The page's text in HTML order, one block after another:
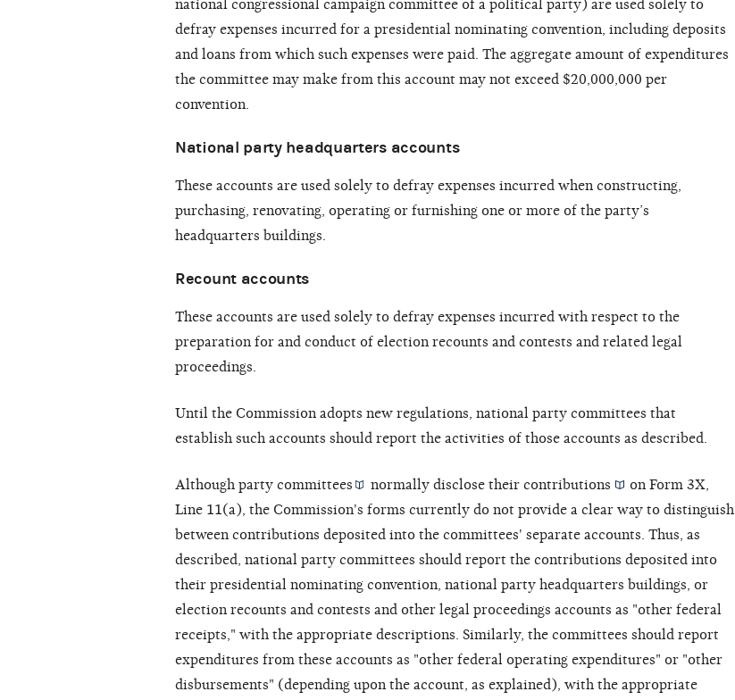
national congressional campaign committee of a political party) are used solely to
defray expenses incurred for a presidential nominating convention, including deposits
and loans from which such expenses were paid. The aggregate amount of expenditures
the committee may make from this account may not exceed $20,000,000 per
convention.
National party headquarters accounts
These accounts are used solely to defray expenses incurred when constructing,
purchasing, renovating, operating or furnishing one or more of the party’s
headquarters buildings.
Recount accounts
These accounts are used solely to defray expenses incurred with respect to the
preparation for and conduct of election recounts and contests and related legal
proceedings.
Until the Commission adopts new regulations, national party committees that
establish such accounts should report the activities of those accounts as described.
Although party committees normally disclose theircontributions
on Form 3X,
Line 11(a), the Commission's forms currently do not provide a clear way to distinguish
between contributions deposited into the committees' separate accounts. Thus, as
described, national party committees should report the contributions deposited into
their presidential nominating convention, national party headquarters buildings, or
election recounts and contests and other legal proceedings accounts as "other federal
receipts," with the appropriate descriptions. Similarly, the committees should report
expenditures from these accounts as "other federal operating expenditures" or "other
disbursements" (depending upon the account, as explained), with the appropriate